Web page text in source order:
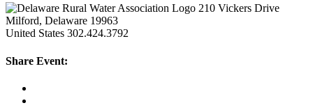
210 Vickers Drive
Milford, Delaware 19963
United States 302.424.3792
Share Event: